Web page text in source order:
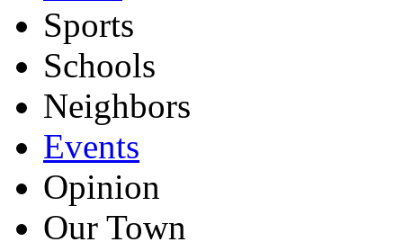
Sports
Schools
Neighbors
Events
Opinion
Our Town